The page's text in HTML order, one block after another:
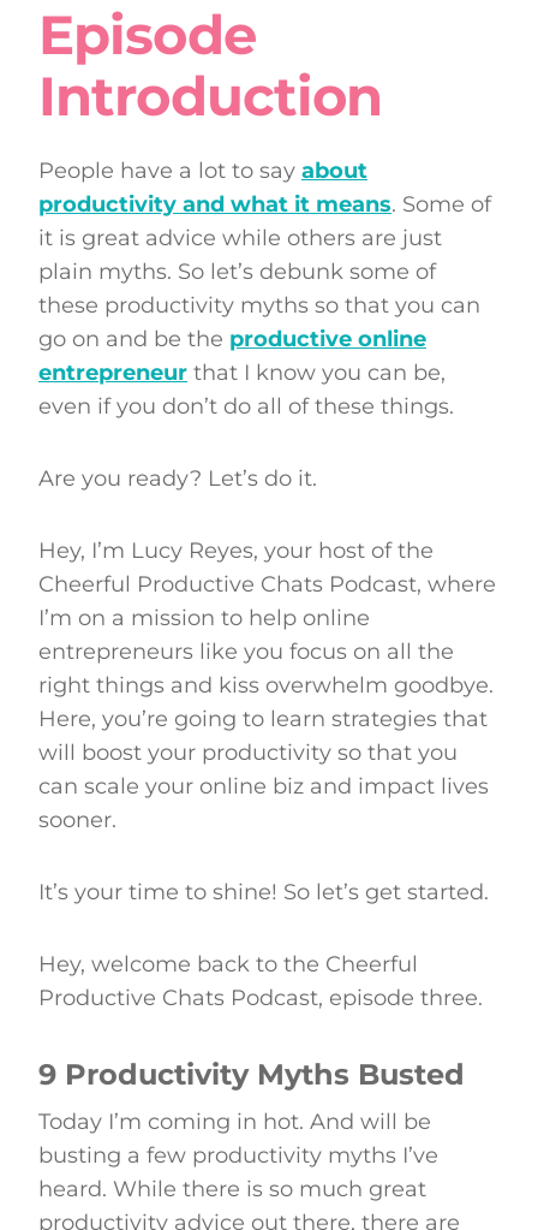
Episode
Introduction
People have a lot to say about
productivity and what it means. Some of
it is great advice while others are just
plain myths. So let’s debunk some of
these productivity myths so that you can
go on and be the productive online
entrepreneur that I know you can be,
even if you don’t do all of these things.
Are you ready? Let’s do it.
Hey, I’m Lucy Reyes, your host of the
Cheerful Productive Chats Podcast, where
I’m on a mission to help online
entrepreneurs like you focus on all the
right things and kiss overwhelm goodbye.
Here, you’re going to learn strategies that
will boost your productivity so that you
can scale your online biz and impact lives
sooner.
It’s your time to shine! So let’s get started.
Hey, welcome back to the Cheerful
Productive Chats Podcast, episode three.
9 Productivity Myths Busted
Today I’m coming in hot. And will be
busting a few productivity myths I’ve
heard. While there is so much great
productivity advice out there, there are